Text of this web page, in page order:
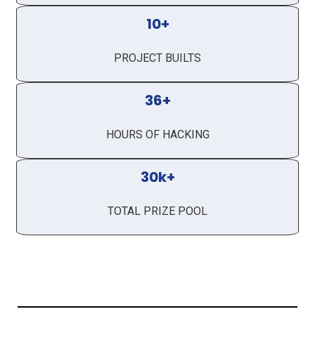
10+
PROJECT BUILTS
36+
HOURS OF HACKING
30k+
TOTAL PRIZE POOL